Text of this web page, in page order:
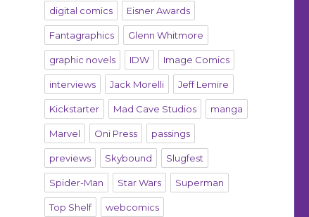
digital comics Eisner Awards
Fantagraphics Glenn Whitmore
graphic novels IDW Image Comics
interviews Jack Morelli Jeff Lemire
Kickstarter Mad Cave Studios manga
Marvel Oni Press passings
previews Skybound Slugfest
Spider-Man Star Wars Superman
Top Shelf webcomics